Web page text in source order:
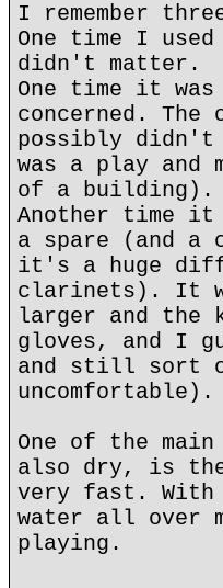
I remember
One time I
didn't matter.
One time it
concerned.
possibly
was a play and
of a building).
Another time it
a spare (and a
it's a huge
clarinets). It
larger and the
gloves, and I
and still sort
uncomfortable).
One of the
also dry, is the
very fast.
water all over
playing.